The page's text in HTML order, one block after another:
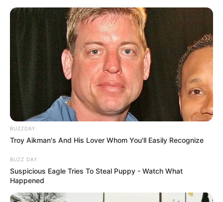
BUZZDAY
Troy Aikman's And His Lover Whom You'll Easily Recognize
BUZZ DAY
Suspicious Eagle Tries To Steal Puppy - Watch What
Happened